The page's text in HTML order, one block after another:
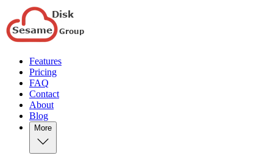
Features
Pricing
FAQ
Contact
About
Blog
More